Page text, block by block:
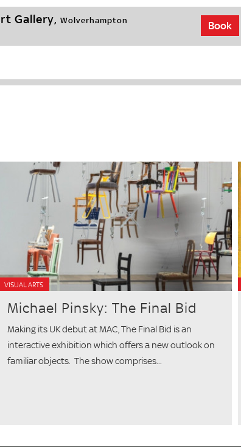
Gallery, Wolverhampton Book
VISUAL ARTS
Michael Pinsky: The Final Bid
Making its UK debut at MAC, The Final Bid is an
interactive exhibition which offers a new outlook on
familiar objects. The show comprises...